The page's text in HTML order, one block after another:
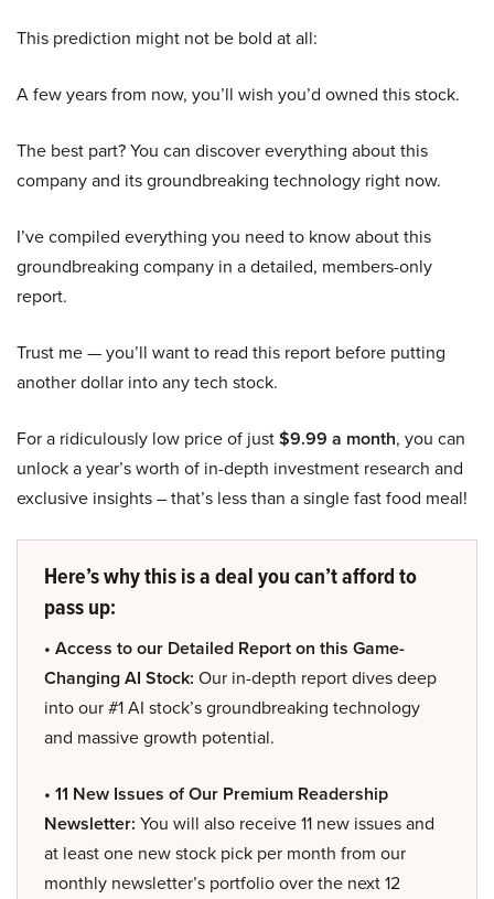
This prediction might not be bold at all:
A few years from now, you’ll wish you’d owned this stock.
The best part? You can discover everything about this
company and its groundbreaking technology right now.
I’ve compiled everything you need to know about this
groundbreaking company in a detailed, members-only
report.
Trust me — you’ll want to read this report before putting
another dollar into any tech stock.
For a ridiculously low price of just$9.99 a month, you can
unlock a year’s worth of in-depth investment research and
exclusive insights – that’s less than a single fast food meal!
Here’s why this is a deal you can’t afford to
pass up:
• Access to our Detailed Report on this Game-
Changing AI Stock: Our in-depth report dives deep
into our #1 AI stock’s groundbreaking technology
and massive growth potential.
• 11 New Issues of Our Premium Readership
Newsletter: You will also receive 11 new issues and
at least one new stock pick per month from our
monthly newsletter’s portfolio over the next 12